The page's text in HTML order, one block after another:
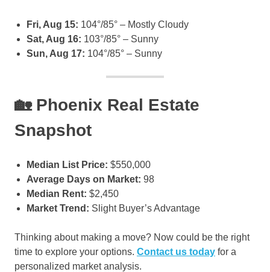
Fri, Aug 15: 104°/85° – Mostly Cloudy
Sat, Aug 16: 103°/85° – Sunny
Sun, Aug 17: 104°/85° – Sunny
🏡 Phoenix Real Estate
Snapshot
Median List Price: $550,000
Average Days on Market: 98
Median Rent: $2,450
Market Trend: Slight Buyer’s Advantage
Thinking about making a move? Now could be the right
time to explore your options. Contact us today for a
personalized market analysis.